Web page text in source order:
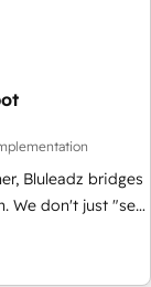
human at global
through
Bluleadz bridges
(GTM OS)
that drives